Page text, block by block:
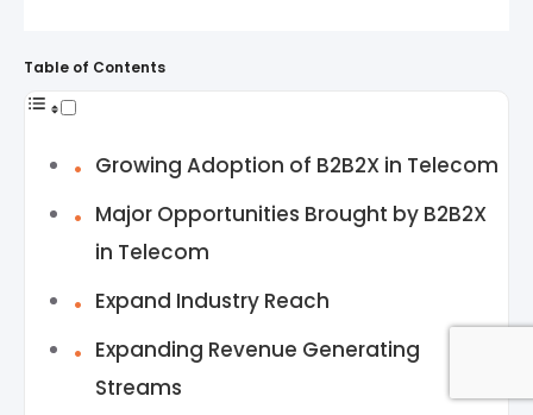
Table of Contents
Growing Adoption of B2B2X in Telecom
Major Opportunities Brought by B2B2X
in Telecom
Expand Industry Reach
Expanding Revenue Generating
Streams